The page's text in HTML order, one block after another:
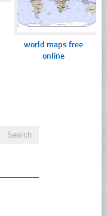
world maps free
online